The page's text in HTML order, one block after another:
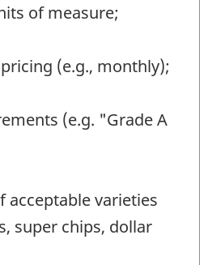
of measure;
(e.g., monthly);
(e.g. "Grade A
acceptable varieties
super chips, dollar